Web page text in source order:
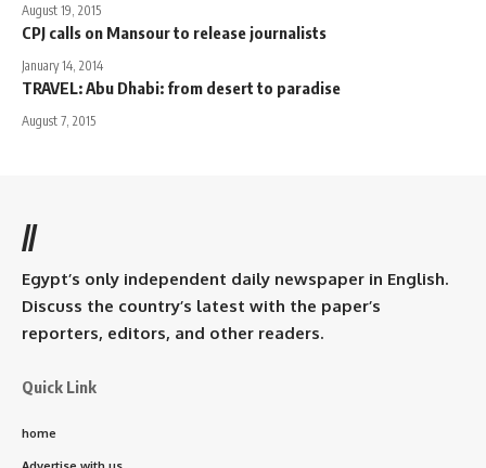
August 19, 2015
CPJ calls on Mansour to release journalists
January 14, 2014
TRAVEL: Abu Dhabi: from desert to paradise
August 7, 2015
//
Egypt’s only independent daily newspaper in English.
Discuss the country’s latest with the paper’s
reporters, editors, and other readers.
Quick Link
home